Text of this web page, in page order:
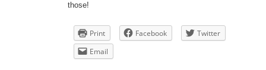
those!
Print Facebook
Twitter
Email